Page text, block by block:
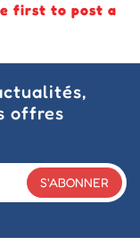
first to post a
offres
S'ABONNER